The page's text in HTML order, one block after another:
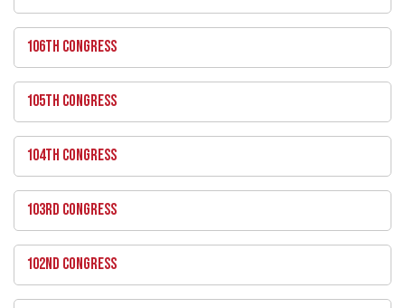
106TH CONGRESS
105TH CONGRESS
104TH CONGRESS
103RD CONGRESS
102ND CONGRESS